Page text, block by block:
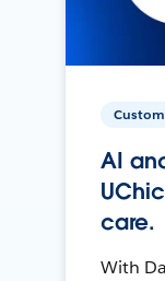
AI
care.
With